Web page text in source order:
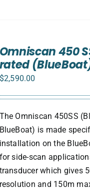
Omniscan 450
rated
$2,590.00
The Omniscan 450SS
BlueBoat) is made
installation on the
for side-scan
transducer which gives
resolution and 150m